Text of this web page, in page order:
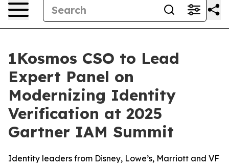
1Kosmos CSO to Lead
Expert Panel on
Modernizing Identity
Verification at 2025
Gartner IAM Summit
Identity leaders from Disney, Lowe’s, Marriott and VF